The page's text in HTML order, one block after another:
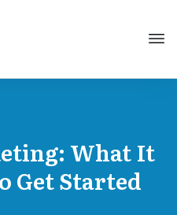
What It
Get Started